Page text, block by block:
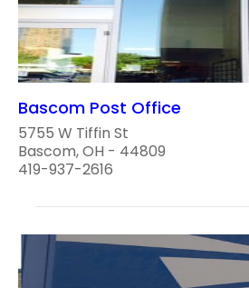
Bascom Post Office
5755 W Tiffin St
Bascom, OH - 44809
419-937-2616